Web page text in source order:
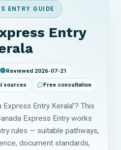
ENTRY GUIDE
Entry
Reviewed 2026-07-21
sources Free consultation
Entry Kerala”? This
Express Entry works
rules — suitable pathways,
document standards,